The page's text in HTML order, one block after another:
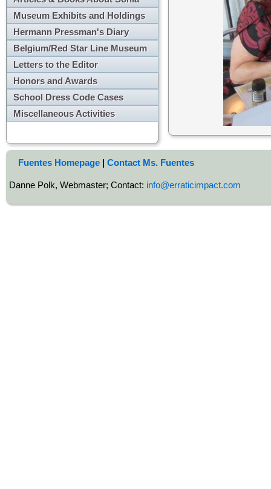
Museum Exhibits and Holdings
Hermann Pressman's Diary
Belgium/Red Star Line Museum
Letters to the Editor
Honors and Awards
School Dress Code Cases
Miscellaneous Activities
Fuentes Homepage | Contact Ms. Fuentes
Danne Polk, Webmaster; Contact: info@erraticimpact.com